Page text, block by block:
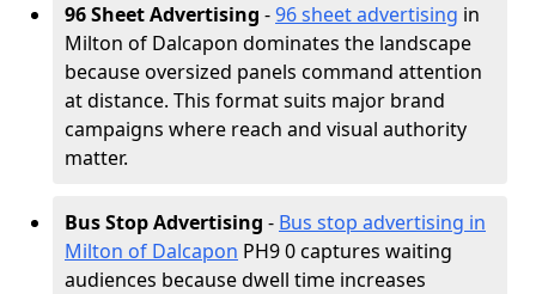
96 Sheet Advertising -96 sheet advertising in
Milton of Dalcapon dominates the landscape
because oversized panels command attention
at distance. This format suits major brand
campaigns where reach and visual authority
matter.
Bus Stop Advertising - Bus stop advertising in
Milton of Dalcapon PH9 0 captures waiting
audiences because dwell time increases